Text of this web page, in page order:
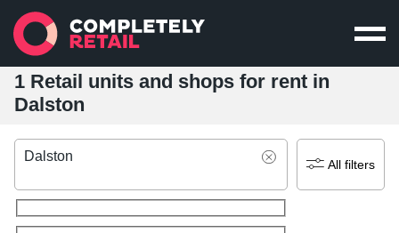
1 Retail units and shops for rent in
Dalston
Dalston
All filters